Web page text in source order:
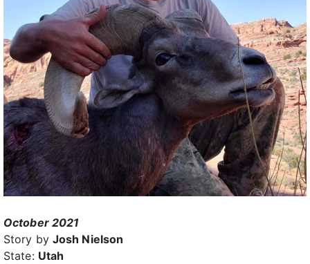
October 2021
Story by Josh Nielson
State: Utah